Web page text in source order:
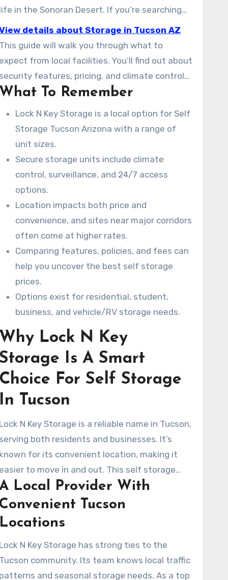
in the Sonoran Desert. If you’re searching
safe storage units near your home, Lock N
Storage is the place to start. You’ll find a
to-reach location for everyone, from
to RV owners. Their facilities include
controlled storage, 24/7 access on
to large vehicle bays.
details about Storage in Tucson AZ
guide will walk you through what to
from local facilities. You’ll find out about
features, pricing, and climate control
This guide also covers vehicle and RV
codes are served. You’ll also get advice on
the best self storage prices and
To Remember
Lock N Key Storage is a local option for Self
Storage Tucson Arizona with a range of
unit sizes.
Secure storage units include climate
control, surveillance, and 24/7 access
options.
Location impacts both price and
convenience, and sites near major corridors
often come at higher rates.
Comparing features, policies, and fees can
help you uncover the best self storage
prices.
Options exist for residential, student,
business, and vehicle/RV storage needs.
Lock N Key
Is A Smart
For Self Storage
Tucson
N Key Storage is a reliable name in Tucson,
both residents and businesses. It’s
for its convenient location, making it
to move in and out. This self storage
is strategically placed near major
reducing travel time and effort.
Local Provider With
Tucson
N Key Storage has strong ties to the
community. Its team knows local traffic
and seasonal storage needs. As a top